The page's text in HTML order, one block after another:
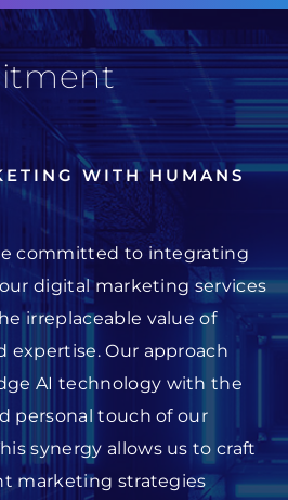
WITH HUMANS
committed to integrating
digital marketing services
irreplaceable value of
expertise. Our approach
AI technology with the
personal touch of our
synergy allows us to craft
marketing strategies